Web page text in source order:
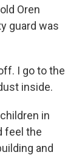
Oren
guard was
I go to the
inside.
in
feel the
and